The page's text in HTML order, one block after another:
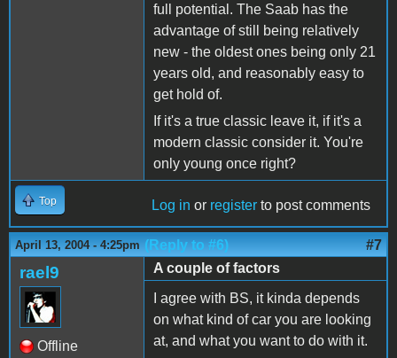
full potential. The Saab has the
advantage of still being relatively
new - the oldest ones being only 21
years old, and reasonably easy to
get hold of.
If it's a true classic leave it, if it's a
modern classic consider it. You're
only young once right?
Top Log in or register to post comments
April 13, 2004 - 4:25pm (Reply to #6) #7
rael9
Offline
A couple of factors
I agree with BS, it kinda depends
on what kind of car you are looking
at, and what you want to do with it.